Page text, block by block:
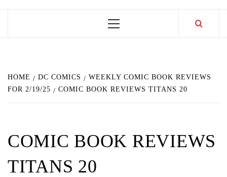
Primary
HOME DC COMICS
WEEKLY COMIC BOOK REVIEWS
FOR 2/19/25
COMIC BOOK REVIEWS TITANS 20
COMIC BOOK REVIEWS
TITANS 20